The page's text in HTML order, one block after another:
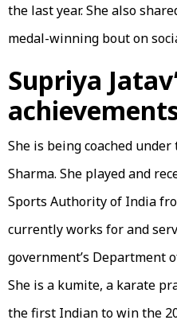
the last year. She also
medal-winning bout on
Supriya
She is being coached
Sharma. She played and
Sports Authority of India
currently works for and
government’s Department
She is a kumite, a karate
the first Indian to win the